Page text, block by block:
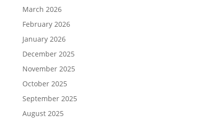
March 2026
February 2026
January 2026
December 2025
November 2025
October 2025
September 2025
August 2025